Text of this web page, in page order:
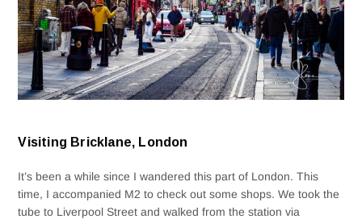
Visiting Bricklane, London
It’s been a while since I wandered this part of London. This
time, I accompanied M2 to check out some shops. We took the
tube to Liverpool Street and walked from the station via